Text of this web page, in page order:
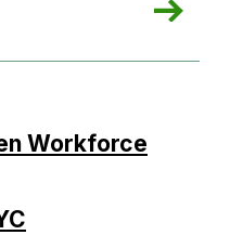
Ecosystem in
Workforce